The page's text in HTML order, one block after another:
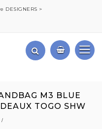
DESIGNERS >
M3 BLUE
TOGO SHW